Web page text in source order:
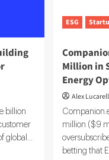
billion
global...
ESG
Million in
Energy
Alex
million ($9
betting that